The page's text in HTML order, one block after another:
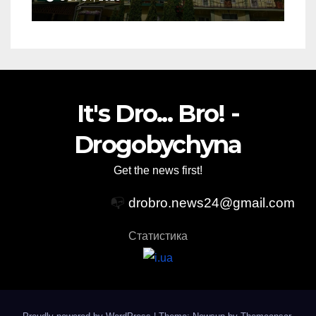
It's Dro... Bro! -
Drogobychyna
Get the news first!
📭 drobro.news24@gmail.com
Статистика